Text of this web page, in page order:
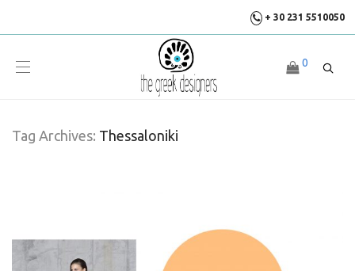
+ 30 231 5510050
0
Tag Archives: Thessaloniki